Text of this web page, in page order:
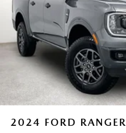
2024 FORD RANGER